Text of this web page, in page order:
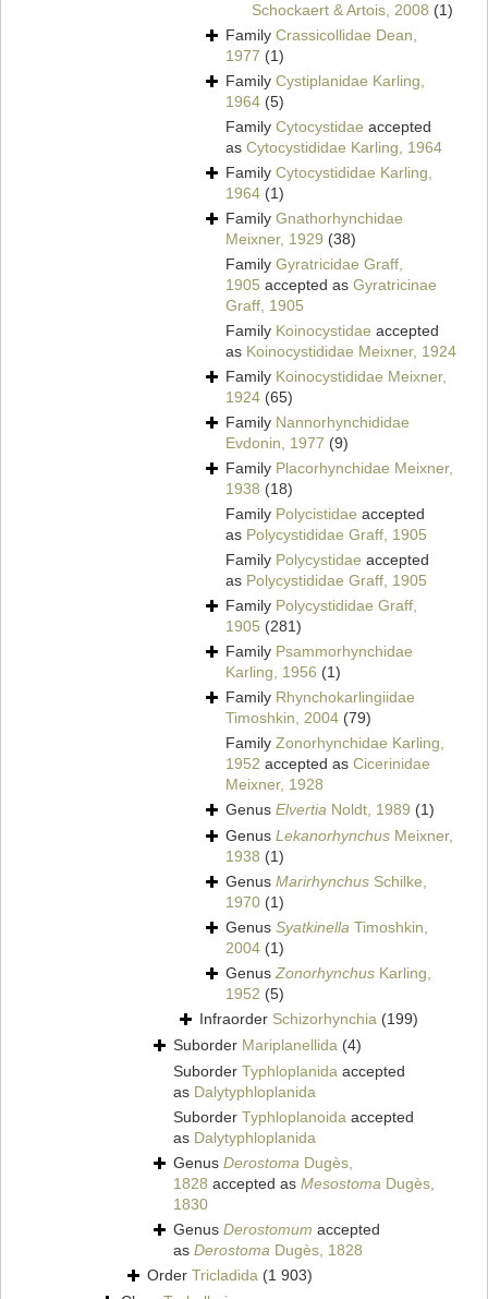
Schockaert & Artois, 2008 (1)
Family Crassicollidae Dean,
1977 (1)
Family Cystiplanidae Karling,
1964 (5)
Family Cytocystidae accepted
as Cytocystididae Karling, 1964
Family Cytocystididae Karling,
1964 (1)
Family Gnathorhynchidae
Meixner, 1929 (38)
Family Gyratricidae Graff,
1905 accepted as Gyratricinae
Graff, 1905
Family Koinocystidae accepted
as Koinocystididae Meixner, 1924
Family Koinocystididae Meixner,
1924 (65)
Family Nannorhynchididae
Evdonin, 1977 (9)
Family Placorhynchidae Meixner,
1938 (18)
Family Polycistidae accepted
as Polycystididae Graff, 1905
Family Polycystidae accepted
as Polycystididae Graff, 1905
Family Polycystididae Graff,
1905 (281)
Family Psammorhynchidae
Karling, 1956 (1)
Family Rhynchokarlingiidae
Timoshkin, 2004 (79)
Family Zonorhynchidae Karling,
1952 accepted as Cicerinidae
Meixner, 1928
Genus Elvertia Noldt, 1989 (1)
Genus Lekanorhynchus Meixner,
1938 (1)
Genus Marirhynchus Schilke,
1970 (1)
Genus Syatkinella Timoshkin,
2004 (1)
GenusZonorhynchus Karling,
1952 (5)
Infraorder Schizorhynchia (199)
Suborder Mariplanellida (4)
Suborder Typhloplanida accepted
as Dalytyphloplanida
Suborder Typhloplanoida accepted
as Dalytyphloplanida
Genus Derostoma Dugès,
1828 accepted as Mesostoma Dugès,
1830
Genus Derostomum accepted
as Derostoma Dugès, 1828
Order Tricladida (1 903)